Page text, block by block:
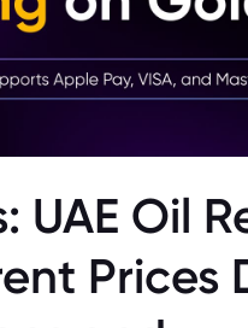
UAE Oil
Prices